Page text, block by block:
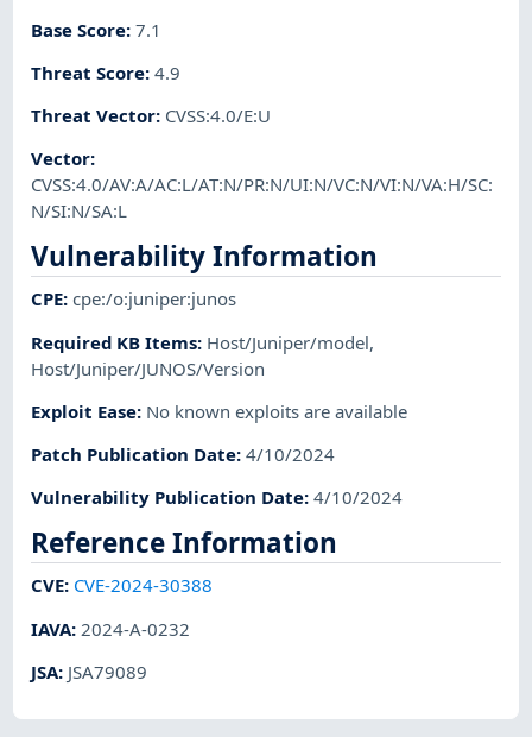
Base Score:7.1
Threat Score:4.9
Threat Vector: CVSS:4.0/E:U
Vector:
CVSS:4.0/AV:A/AC:L/AT:N/PR:N/UI:N/VC:N/VI:N/VA:H/SC:
N/SI:N/SA:L
Vulnerability Information
CPE:cpe:/o:juniper:junos
Required KB Items: Host/Juniper/model,
Host/Juniper/JUNOS/Version
Exploit Ease: No known exploits are available
Patch Publication Date:4/10/2024
Vulnerability Publication Date:4/10/2024
Reference Information
CVE: CVE-2024-30388
IAVA: 2024-A-0232
JSA: JSA79089